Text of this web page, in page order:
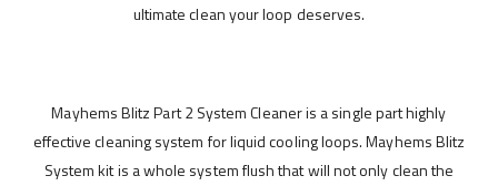
ultimate clean your loop deserves.
Mayhems Blitz Part 2 System Cleaner is a single part highly
effective cleaning system for liquid cooling loops. Mayhems Blitz
System kit is a whole system flush that will not only clean the